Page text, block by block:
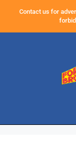
Contact us for